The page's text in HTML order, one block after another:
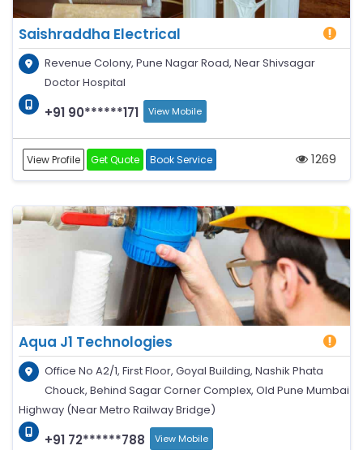
Saishraddha Electrical
Revenue Colony, Pune Nagar Road, Near Shivsagar
Doctor Hospital
+91 90******171 View Mobile
View Profile Get Quote Book Service 1269
Aqua J1 Technologies
Office No A2/1, First Floor, Goyal Building, Nashik Phata
Chouck, Behind Sagar Corner Complex, Old Pune Mumbai
Highway (Near Metro Railway Bridge)
+91 72******788 View Mobile